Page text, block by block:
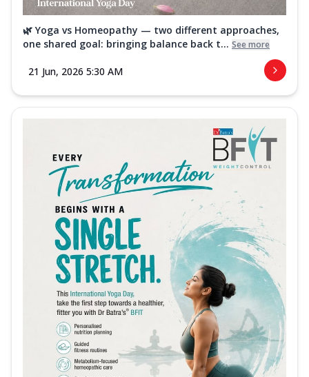
🌿 Yoga vs Homeopathy — two different approaches,
one shared goal: bringing balance back t... See more
21 Jun, 2026 5:30 AM